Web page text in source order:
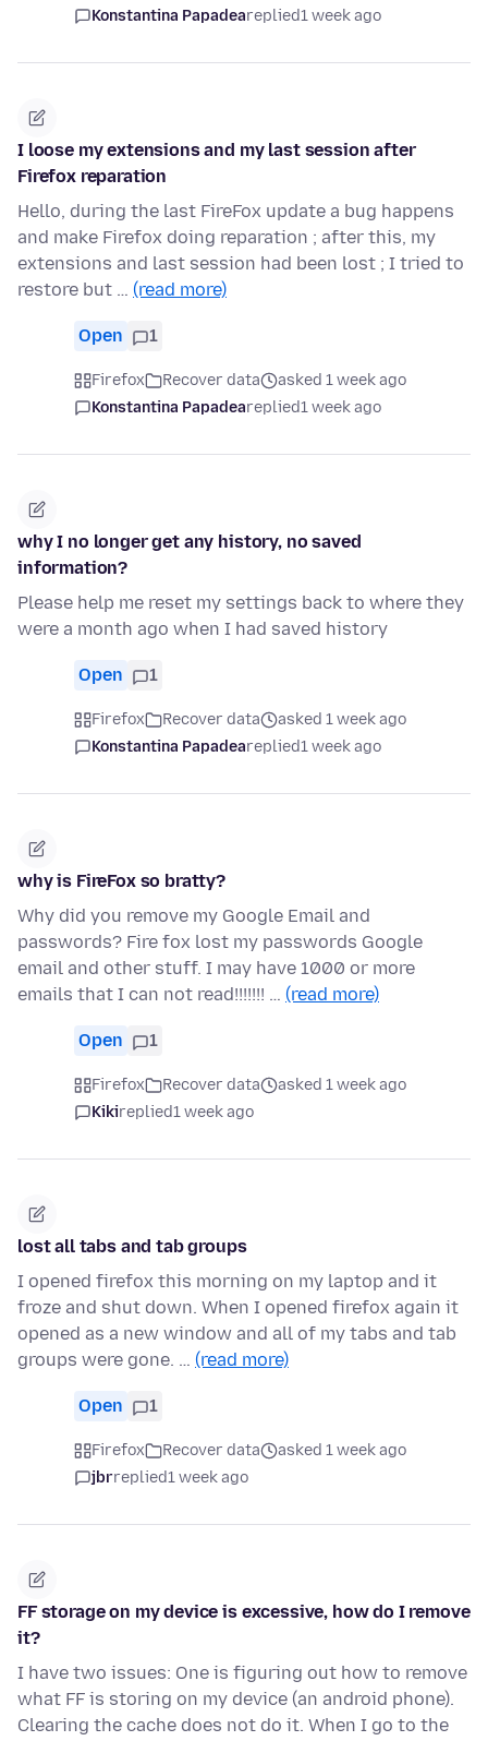
Konstantina Papadeareplied1 week ago
I loose my extensions and my last session after
Firefox reparation
Hello, during the last FireFox update a bug happens
and make Firefox doing reparation ; after this, my
extensions and last session had been lost ; I tried to
restore but … (read more)
Open 1
Firefox Recover data
asked 1 week ago
Konstantina Papadeareplied1 week ago
why I no longer get any history, no saved
information?
Please help me reset my settings back to where they
were a month ago when I had saved history
Open 1
Firefox Recover data
asked 1 week ago
Konstantina Papadeareplied1 week ago
why is FireFox so bratty?
Why did you remove my Google Email and
passwords? Fire fox lost my passwords Google
email and other stuff. I may have 1000 or more
emails that I can not read!!!!!!! … (read more)
Open 1
Firefox Recover data
asked 1 week ago
Kikireplied1 week ago
lost all tabs and tab groups
I opened firefox this morning on my laptop and it
froze and shut down. When I opened firefox again it
opened as a new window and all of my tabs and tab
groups were gone. … (read more)
Open 1
Firefox Recover data
asked 1 week ago
jbrreplied1 week ago
FF storage on my device is excessive, how do I remove
it?
I have two issues: One is figuring out how to remove
what FF is storing on my device (an android phone).
Clearing the cache does not do it. When I go to the